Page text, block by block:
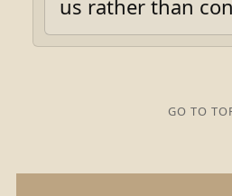
us rather than
GO TO